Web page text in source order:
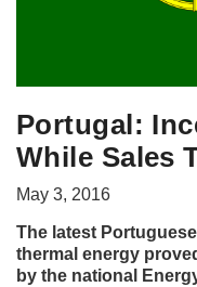
Portugal:
While Sales
May 3, 2016
The latest
thermal energy
by the national